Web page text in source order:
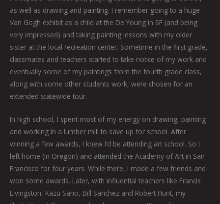
as well as drawing and painting. I remember going to a huge
Van Gogh exhibit as a child at the De Young in SF (and being
very impressed) and taking painting lessons with my older
sister at the local recreation center. Sometime in the first grade,
classmates and teachers started to take notice of my work and
eventually some of my paintings from the fourth grade class,
along with some other students work, were chosen for an
extended statewide tour.
In high school, I spent most of my energy on drawing, painting
and working in a lumber mill to save up for school. After
winning a few awards, I knew I’d be attending art school. So I
left home (in Oregon) and attended the Academy of Art in San
Francisco for four years. While there, I made a few friends and
won some awards. Later, with influential teachers like Francis
Livingston, Kazu Sano, Bill Sanchez and Robert Hunt, my